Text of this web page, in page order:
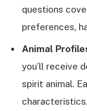
questions
preferences,
Animal
you’ll receive
spirit animal.